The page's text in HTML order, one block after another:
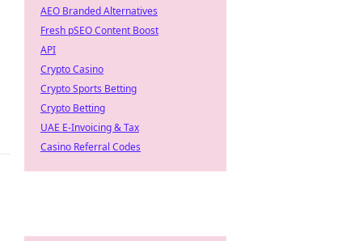
AEO Branded Alternatives
Fresh pSEO Content Boost
API
Crypto Casino
Crypto Sports Betting
Crypto Betting
UAE E-Invoicing & Tax
Casino Referral Codes